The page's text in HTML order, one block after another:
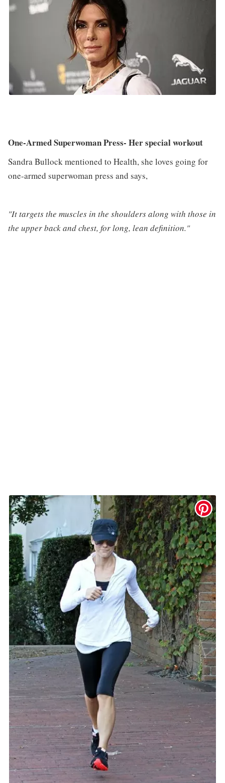
One-Armed Superwoman Press- Her special workout
Sandra Bullock mentioned to Health, she loves going for
one-armed superwoman press and says,
"It targets the muscles in the shoulders along with those in
the upper back and chest, for long, lean definition."